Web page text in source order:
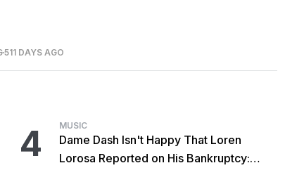
511 DAYS AGO
4 MUSIC
Dame Dash Isn't Happy That Loren
Lorosa Reported on His Bankruptcy: